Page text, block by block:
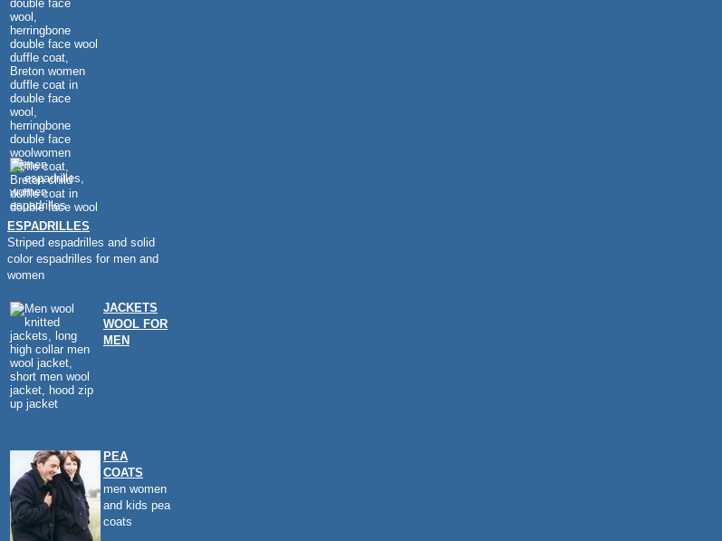
ESPADRILLES
Striped espadrilles and solid
color espadrilles for men and
women
JACKETS
WOOL FOR
MEN
PEA
COATS
men women
and kids pea
coats